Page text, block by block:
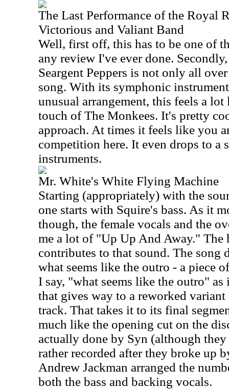
The Last Performance of the Royal
Victorious and Valiant Band
Well, first off, this has to be one of
any review I've ever done.
Seargent Peppers is not only all
song. With its symphonic
unusual arrangement, this feels a
touch of The Monkees. It's pretty
approach. At times it feels like you
competition here. It even drops to a
instruments.
Mr. White's White Flying Machine
Starting (appropriately) with the
one starts with Squire's bass. As it
though, the female vocals and the
me a lot of "Up Up And Away." The
contributes to that sound. The
what seems like the outro - a piece
I say, "what seems like the outro"
that gives way to a reworked
track. That takes it to its final
much like the opening cut on the
actually done by Syn (although
rather recorded after they broke up
Andrew Jackman arranged the
both the bass and backing vocals.